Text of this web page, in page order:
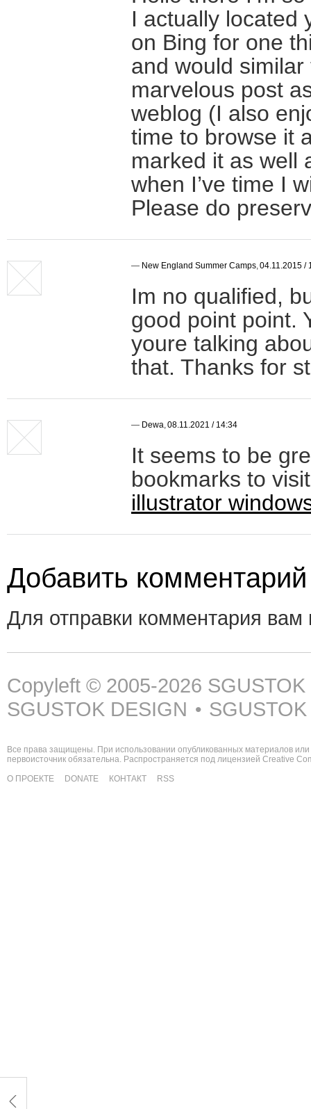
I actually located
on Bing for one
and would
marvelous post
weblog (I also
time to browse it
marked it as well
when I’ve time I
Please do
— New England Summer Camps,04.11.2015 /
Im no qualified,
good point point.
youre talking
that. Thanks for
— Dewa,08.11.2021 / 14:34
It seems to be
bookmarks to
illustrator
Добавить комментарий
Для отправки комментария
Copyleft © 2005-2026
SGUSTOK DESIGN •
Все права защищены. При использовании опубликованных материалов
первоисточник обязательна. Распространяется под лицензией Creative
О ПРОЕКТЕ
DONATE КОНТАКТ RSS